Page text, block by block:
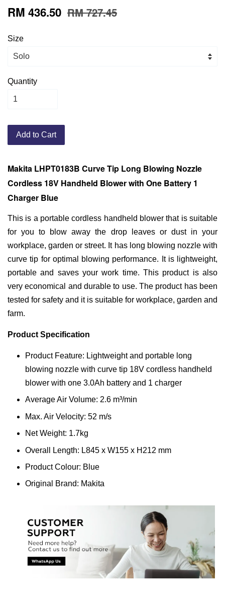
RM 436.50 RM 727.45
Size
Quantity
Add to Cart
Makita LHPT0183B Curve Tip Long Blowing Nozzle
Cordless 18V Handheld Blower with One Battery 1
Charger Blue
This is a portable cordless handheld blower that is suitable
for you to blow away the drop leaves or dust in your
workplace, garden or street. It has long blowing nozzle with
curve tip for optimal blowing performance. It is lightweight,
portable and saves your work time. This product is also
very economical and durable to use. The product has been
tested for safety and it is suitable for workplace, garden and
farm.
Product Specification
Product Feature: Lightweight and portable long
blowing nozzle with curve tip 18V cordless handheld
blower with one 3.0Ah battery and 1 charger
Average Air Volume: 2.6 m³/min
Max. Air Velocity: 52 m/s
Net Weight: 1.7kg
Overall Length: L845 x W155 x H212 mm
Product Colour: Blue
Original Brand: Makita